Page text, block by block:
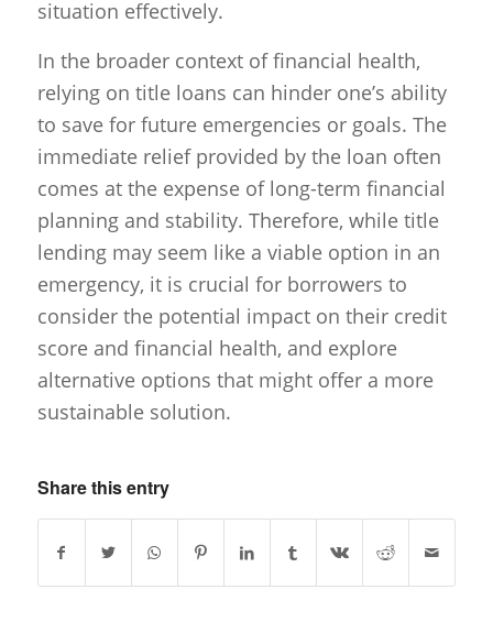
situation effectively.
In the broader context of financial health,
relying on title loans can hinder one’s ability
to save for future emergencies or goals. The
immediate relief provided by the loan often
comes at the expense of long-term financial
planning and stability. Therefore, while title
lending may seem like a viable option in an
emergency, it is crucial for borrowers to
consider the potential impact on their credit
score and financial health, and explore
alternative options that might offer a more
sustainable solution.
Share this entry